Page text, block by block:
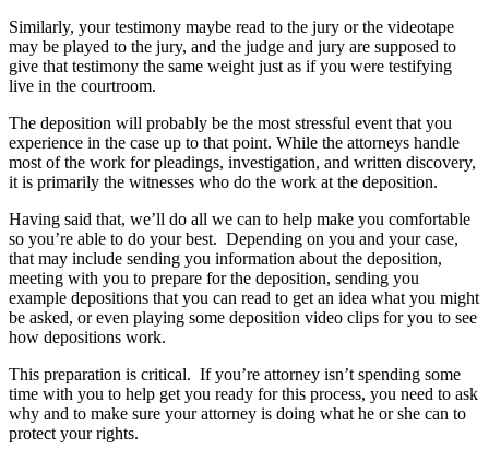
Similarly, your testimony maybe read to the jury or the videotape
may be played to the jury, and the judge and jury are supposed to
give that testimony the same weight just as if you were testifying
live in the courtroom.
The deposition will probably be the most stressful event that you
experience in the case up to that point. While the attorneys handle
most of the work for pleadings, investigation, and written discovery,
it is primarily the witnesses who do the work at the deposition.
Having said that, we’ll do all we can to help make you comfortable
so you’re able to do your best. Depending on you and your case,
that may include sending you information about the deposition,
meeting with you to prepare for the deposition, sending you
example depositions that you can read to get an idea what you might
be asked, or even playing some deposition video clips for you to see
how depositions work.
This preparation is critical. If you’re attorney isn’t spending some
time with you to help get you ready for this process, you need to ask
why and to make sure your attorney is doing what he or she can to
protect your rights.